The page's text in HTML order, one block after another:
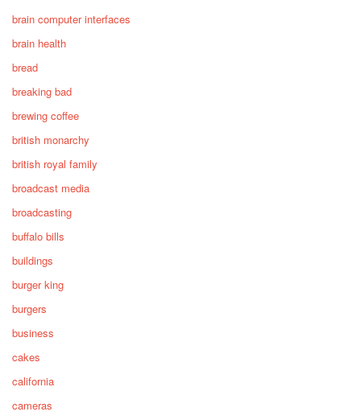
brain computer interfaces
brain health
bread
breaking bad
brewing coffee
british monarchy
british royal family
broadcast media
broadcasting
buffalo bills
buildings
burger king
burgers
business
cakes
california
cameras